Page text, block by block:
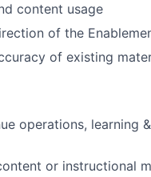
content usage
of the
of existing
operations, learning
or instructional